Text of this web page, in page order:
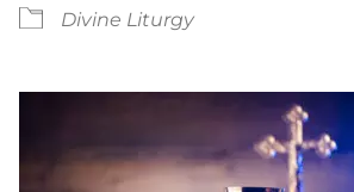
Divine Liturgy